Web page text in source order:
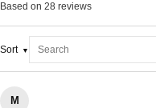
Based on 28 reviews
Sort
M